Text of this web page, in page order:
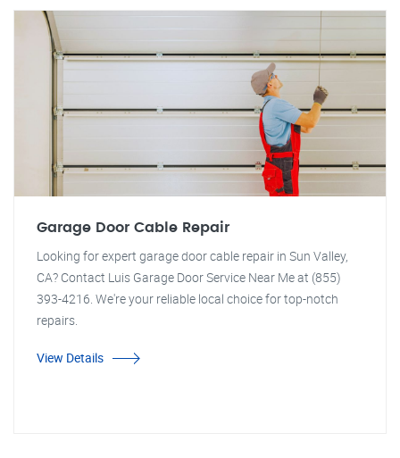
Garage Door Cable Repair
Looking for expert garage door cable repair in Sun Valley,
CA? Contact Luis Garage Door Service Near Me at (855)
393-4216. We're your reliable local choice for top-notch
repairs.
View Details